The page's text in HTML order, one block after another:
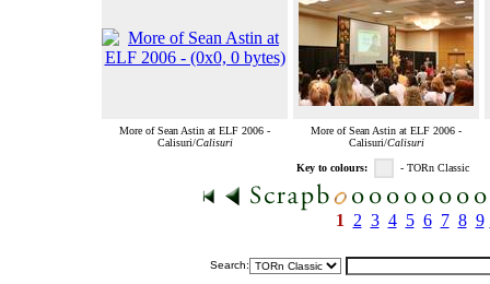
More of Sean Astin at ELF 2006 -
Calisuri/Calisuri
More of Sean Astin at ELF 2006 -
Calisuri/Calisuri
Key to colours: - TORn Classic
1 2 3 4 5 6 7 8 9
Search: